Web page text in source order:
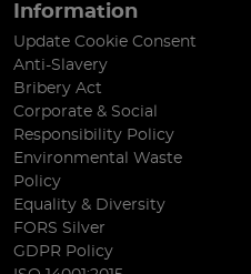
Information
Update Cookie Consent
Anti-Slavery
Bribery Act
Corporate & Social
Responsibility Policy
Environmental Waste
Policy
Equality & Diversity
FORS Silver
GDPR Policy